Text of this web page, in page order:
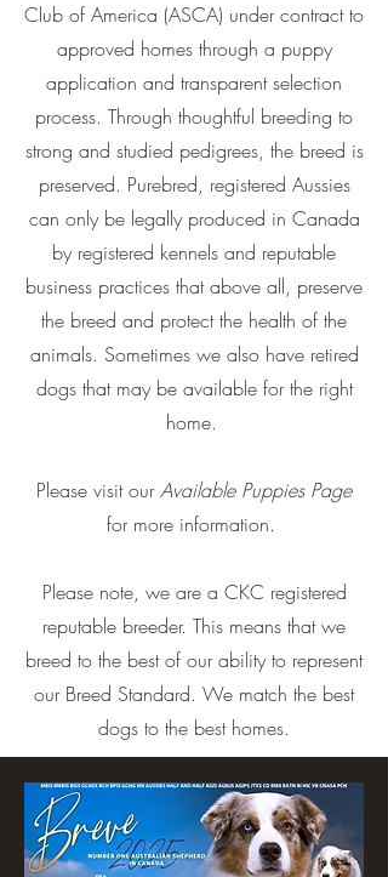
Club of America (ASCA) under contract to
approved homes through a puppy
application and transparent selection
process. Through thoughtful breeding to
strong and studied pedigrees, the breed is
preserved. Purebred, registered Aussies
can only be legally produced in Canada
by registered kennels and reputable
business practices that above all, preserve
the breed and protect the health of the
animals. Sometimes we also have retired
dogs that may be available for the right
home.
Please visit ourAvailable Puppies Page
for more information.
Please note, we are a CKC registered
reputable breeder. This means that we
breed to the best of our ability to represent
our Breed Standard. We match the best
dogs to the best homes.